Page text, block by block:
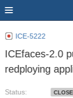
ICE-5222
ICEfaces-2.0
redploying
Status: